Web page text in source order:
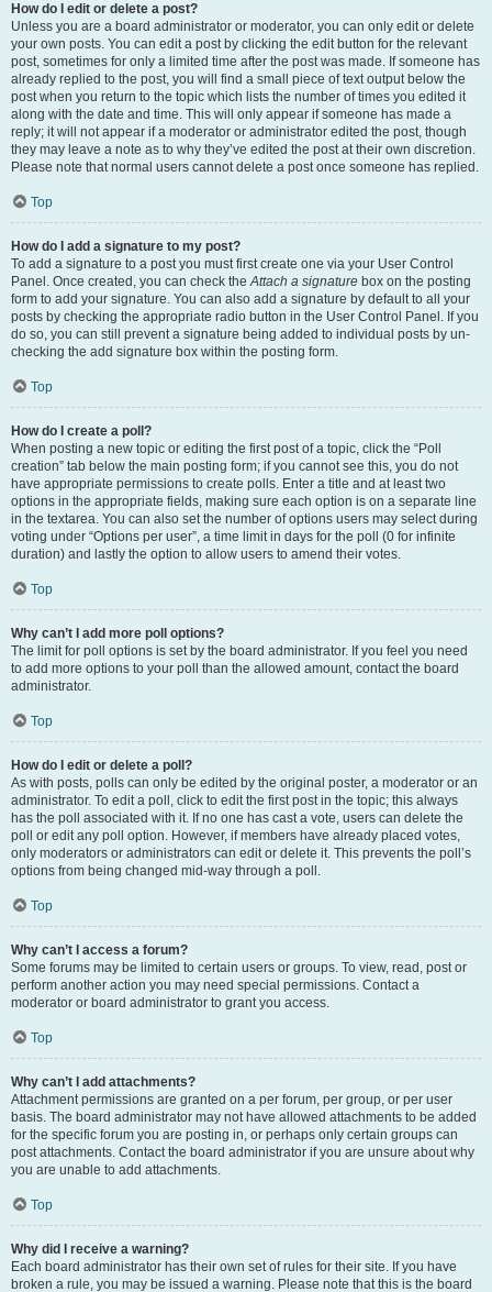
How do I edit or delete a post?
Unless you are a board administrator or moderator, you can only edit or delete
your own posts. You can edit a post by clicking the edit button for the relevant
post, sometimes for only a limited time after the post was made. If someone has
already replied to the post, you will find a small piece of text output below the
post when you return to the topic which lists the number of times you edited it
along with the date and time. This will only appear if someone has made a
reply; it will not appear if a moderator or administrator edited the post, though
they may leave a note as to why they’ve edited the post at their own discretion.
Please note that normal users cannot delete a post once someone has replied.
Top
How do I add a signature to my post?
To add a signature to a post you must first create one via your User Control
Panel. Once created, you can check theAttach a signature box on the posting
form to add your signature. You can also add a signature by default to all your
posts by checking the appropriate radio button in the User Control Panel. If you
do so, you can still prevent a signature being added to individual posts by un-
checking the add signature box within the posting form.
Top
How do I create a poll?
When posting a new topic or editing the first post of a topic, click the “Poll
creation” tab below the main posting form; if you cannot see this, you do not
have appropriate permissions to create polls. Enter a title and at least two
options in the appropriate fields, making sure each option is on a separate line
in the textarea. You can also set the number of options users may select during
voting under “Options per user”, a time limit in days for the poll (0 for infinite
duration) and lastly the option to allow users to amend their votes.
Top
Why can’t I add more poll options?
The limit for poll options is set by the board administrator. If you feel you need
to add more options to your poll than the allowed amount, contact the board
administrator.
Top
How do I edit or delete a poll?
As with posts, polls can only be edited by the original poster, a moderator or an
administrator. To edit a poll, click to edit the first post in the topic; this always
has the poll associated with it. If no one has cast a vote, users can delete the
poll or edit any poll option. However, if members have already placed votes,
only moderators or administrators can edit or delete it. This prevents the poll’s
options from being changed mid-way through a poll.
Top
Why can’t I access a forum?
Some forums may be limited to certain users or groups. To view, read, post or
perform another action you may need special permissions. Contact a
moderator or board administrator to grant you access.
Top
Why can’t I add attachments?
Attachment permissions are granted on a per forum, per group, or per user
basis. The board administrator may not have allowed attachments to be added
for the specific forum you are posting in, or perhaps only certain groups can
post attachments. Contact the board administrator if you are unsure about why
you are unable to add attachments.
Top
Why did I receive a warning?
Each board administrator has their own set of rules for their site. If you have
broken a rule, you may be issued a warning. Please note that this is the board